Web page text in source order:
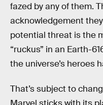
fazed by any of them.
acknowledgement
potential threat is the
“ruckus” in an Earth-
the universe’s heroes
That’s subject to